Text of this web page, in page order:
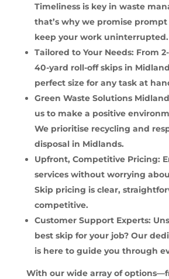
Timeliness is key in waste
that’s why we promise
keep your work uninterrupted.
Tailored to Your Needs: From
40-yard roll-off skips in
perfect size for any task at
Green Waste Solutions
us to make a positive
We prioritise recycling and
disposal in Midlands.
Upfront, Competitive Pricing:
services without worrying
Skip pricing is clear,
competitive.
Customer Support Experts:
best skip for your job? Our
is here to guide you through
With our wide array of